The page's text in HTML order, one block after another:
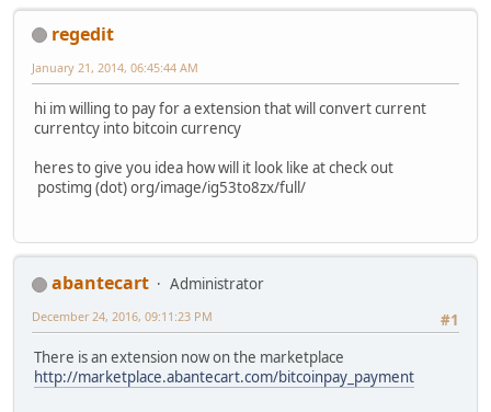
regedit
January 21, 2014, 06:45:44 AM
hi im willing to pay for a extension that will convert current
currentcy into bitcoin currency
heres to give you idea how will it look like at check out
postimg (dot) org/image/ig53to8zx/full/
abantecart
Administrator
#1
December 24, 2016, 09:11:23 PM
There is an extension now on the marketplace
http://marketplace.abantecart.com/bitcoinpay_payment